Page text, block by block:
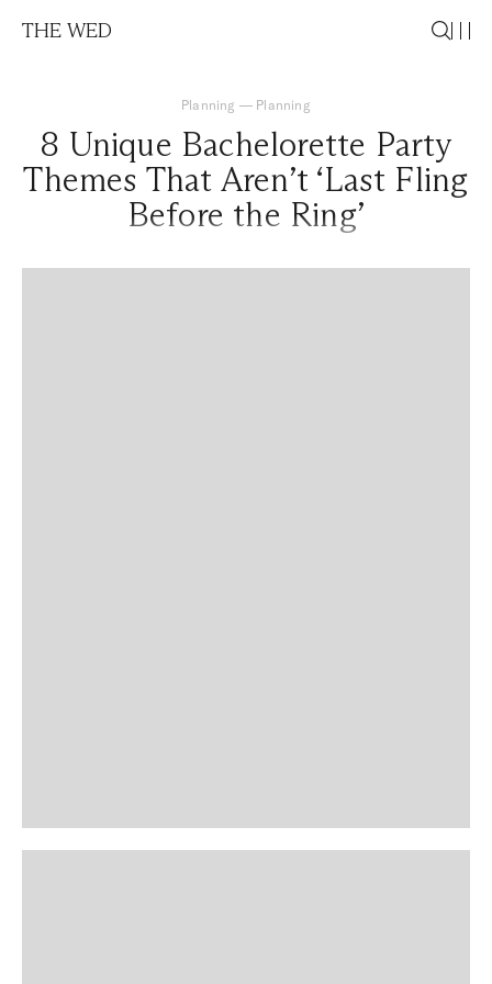
THE WED
Planning — Planning
8 Unique Bachelorette Party
Themes That Aren’t ‘Last Fling
Before the Ring’